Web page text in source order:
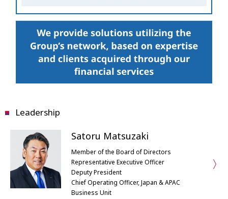
Leadership
Satoru Matsuzaki
Member of the Board of Directors
Representative Executive Officer
Deputy President
Chief Operating Officer, Japan & APAC
Business Unit